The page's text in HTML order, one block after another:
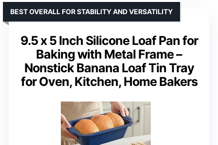
9.5 x 5 Inch Silicone Loaf Pan for
Baking with Metal Frame –
Nonstick Banana Loaf Tin Tray
for Oven, Kitchen, Home Bakers
BEST OVERALL FOR STABILITY AND VERSATILITY